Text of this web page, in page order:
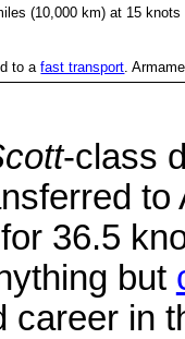
(10,000 km) at 15 knots
to afast transport .
-class
to
36.5
but
career in